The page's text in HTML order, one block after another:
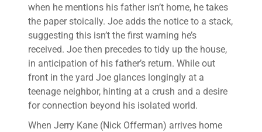
when he mentions his father isn’t home, he takes
the paper stoically. Joe adds the notice to a stack,
suggesting this isn’t the first warning he’s
received. Joe then precedes to tidy up the house,
in anticipation of his father’s return. While out
front in the yard Joe glances longingly at a
teenage neighbor, hinting at a crush and a desire
for connection beyond his isolated world.
When Jerry Kane (Nick Offerman) arrives home